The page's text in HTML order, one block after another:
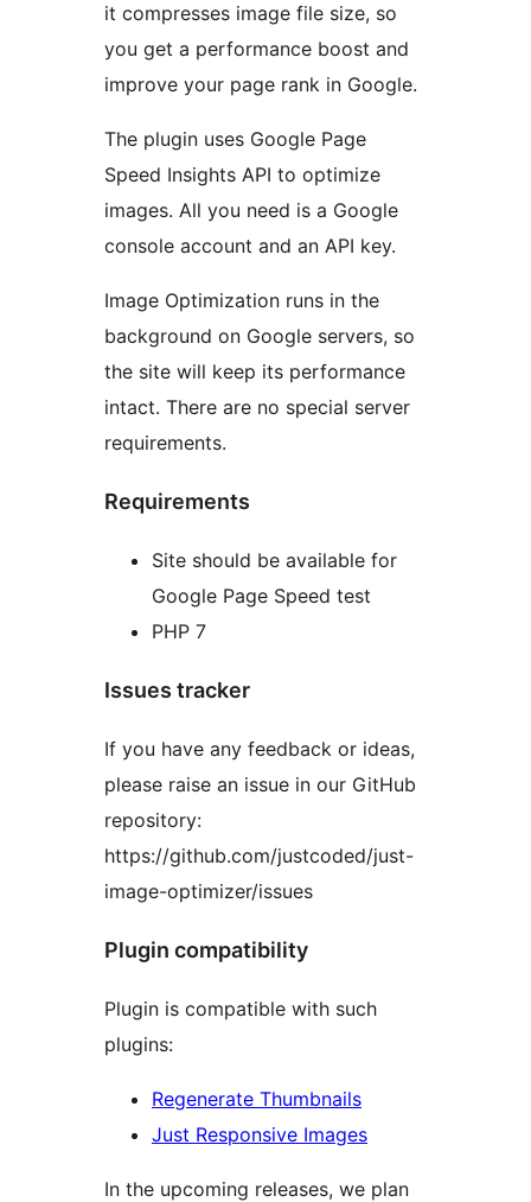
it compresses image file size, so
you get a performance boost and
improve your page rank in Google.
The plugin uses Google Page
Speed Insights API to optimize
images. All you need is a Google
console account and an API key.
Image Optimization runs in the
background on Google servers, so
the site will keep its performance
intact. There are no special server
requirements.
Requirements
Site should be available for
Google Page Speed test
PHP 7
Issues tracker
If you have any feedback or ideas,
please raise an issue in our GitHub
repository:
https://github.com/justcoded/just-
image-optimizer/issues
Plugin compatibility
Plugin is compatible with such
plugins:
Regenerate Thumbnails
Just Responsive Images
In the upcoming releases, we plan